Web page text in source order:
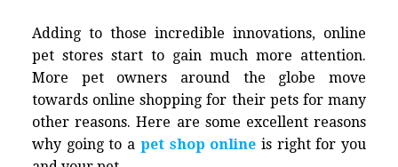
Adding to those incredible innovations, online
pet stores start to gain much more attention.
More pet owners around the globe move
towards online shopping for their pets for many
other reasons. Here are some excellent reasons
why going to a pet shop online is right for you